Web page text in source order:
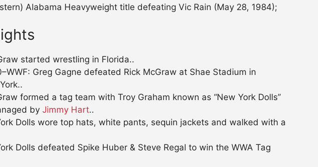
Alabama Heavyweight title defeating Vic Rain (May 28, 1984);
started wrestling in Florida..
Greg Gagne defeated Rick McGraw at Shae Stadium in
formed a tag team with Troy Graham known as “New York Dolls”
by Jimmy Hart..
Dolls wore top hats, white pants, sequin jackets and walked with a
Dolls defeated Spike Huber & Steve Regal to win the WWA Tag